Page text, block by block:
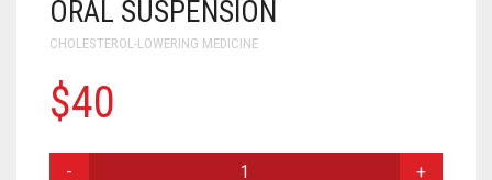
ORAL SUSPENSION
CHOLESTEROL-LOWERING MEDICINE
$40